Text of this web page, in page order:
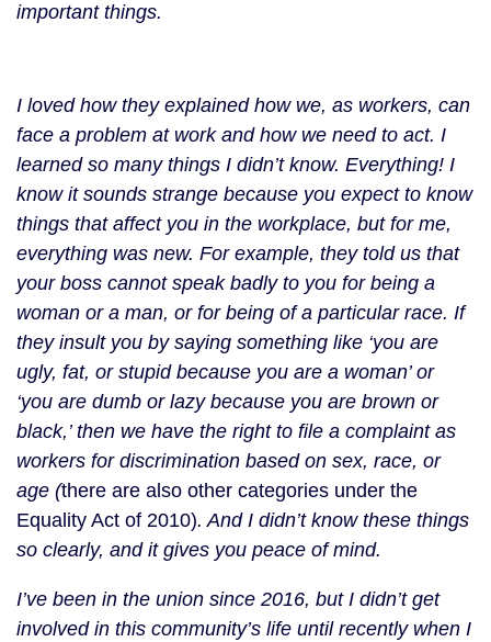
important things.
Ángeles
with
her
prize
I loved how they explained how we, as workers, can
face a problem at work and how we need to act. I
learned so many things I didn’t know. Everything! I
know it sounds strange because you expect to know
things that affect you in the workplace, but for me,
everything was new. For example, they told us that
your boss cannot speak badly to you for being a
woman or a man, or for being of a particular race. If
they insult you by saying something like ‘you are
ugly, fat, or stupid because you are a woman’ or
‘you are dumb or lazy because you are brown or
black,’ then we have the right to file a complaint as
workers for discrimination based on sex, race, or
age (there are also other categories under the
Equality Act of 2010). And I didn’t know these things
so clearly, and it gives you peace of mind.
I’ve been in the union since 2016, but I didn’t get
involved in this community’s life until recently when I